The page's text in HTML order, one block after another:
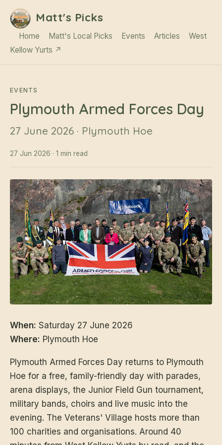
Matt's Picks
Home Matt's Local Picks Events Articles
West
Kellow Yurts ↗
EVENTS
Plymouth Armed Forces Day
27 June 2026 · Plymouth Hoe
27 Jun 2026 · 1 min read
When: Saturday 27 June 2026
Where: Plymouth Hoe
Plymouth Armed Forces Day returns to Plymouth
Hoe for a free, family-friendly day with parades,
arena displays, the Junior Field Gun tournament,
military bands, choirs and live music into the
evening. The Veterans' Village hosts more than
100 charities and organisations. Around 40